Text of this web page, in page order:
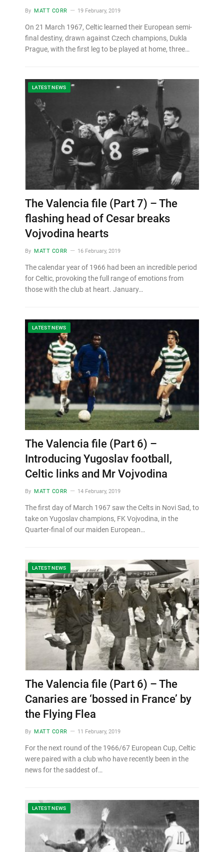
By MATT CORR 19 February, 2019
On 21 March 1967, Celtic learned their European semi-
final destiny, drawn against Czech champions, Dukla
Prague, with the first leg to be played at home, three…
LATEST NEWS
The Valencia file (Part 7) – The
flashing head of Cesar breaks
Vojvodina hearts
By MATT CORR 16 February, 2019
The calendar year of 1966 had been an incredible period
for Celtic, provoking the full range of emotions from
those with the club at heart. January…
LATEST NEWS
The Valencia file (Part 6) –
Introducing Yugoslav football,
Celtic links and Mr Vojvodina
By MATT CORR 14 February, 2019
The first day of March 1967 saw the Celts in Novi Sad, to
take on Yugoslav champions, FK Vojvodina, in the
Quarter-final of our maiden European…
LATEST NEWS
The Valencia file (Part 6) – The
Canaries are ‘bossed in France’ by
the Flying Flea
By MATT CORR 11 February, 2019
For the next round of the 1966/67 European Cup, Celtic
were paired with a club who have recently been in the
news for the saddest of…
LATEST NEWS